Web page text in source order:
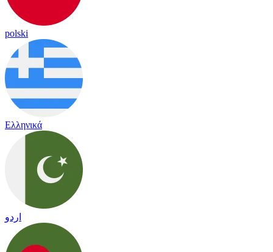
polski
Ελληνικά
اردو